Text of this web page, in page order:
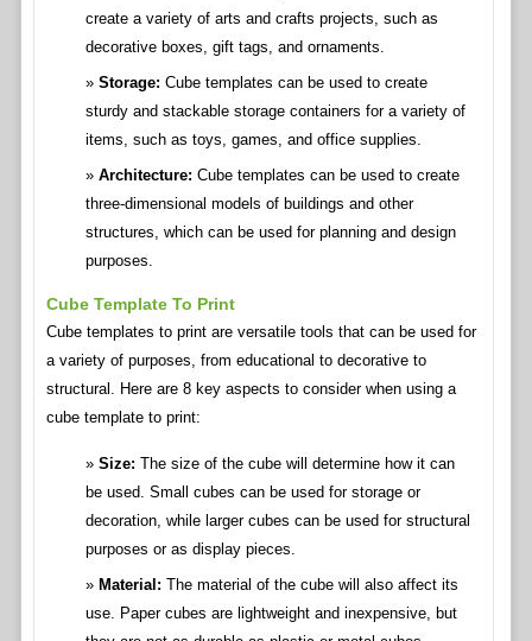
create a variety of arts and crafts projects, such as
decorative boxes, gift tags, and ornaments.
Storage: Cube templates can be used to create
sturdy and stackable storage containers for a variety of
items, such as toys, games, and office supplies.
Architecture: Cube templates can be used to create
three-dimensional models of buildings and other
structures, which can be used for planning and design
purposes.
Cube Template To Print
Cube templates to print are versatile tools that can be used for
a variety of purposes, from educational to decorative to
structural. Here are 8 key aspects to consider when using a
cube template to print:
Size: The size of the cube will determine how it can
be used. Small cubes can be used for storage or
decoration, while larger cubes can be used for structural
purposes or as display pieces.
Material: The material of the cube will also affect its
use. Paper cubes are lightweight and inexpensive, but